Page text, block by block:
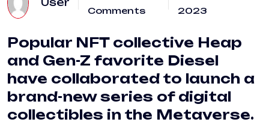
Comments
2023
Popular NFT collective Heap
and Gen-Z favorite Diesel
have collaborated to launch a
brand-new series of digital
collectibles in the Metaverse.